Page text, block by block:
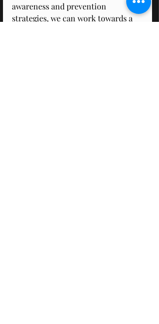
awareness and prevention
strategies, we can work towards a